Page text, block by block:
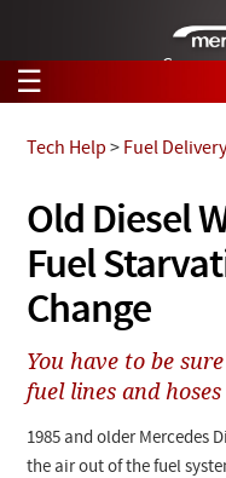
☰
Tech Help
Products
Support
Manuals
News
Search
Tech Help
Videos
Collections
Old Diesel
Fuel
Change
Tech Help > Fuel
You have to be
fuel lines and hoses
1985 and older Mercedes
the air out of the fuel